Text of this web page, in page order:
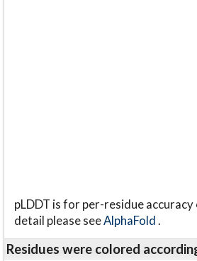
pLDDT is for per-residue
detail please seeAlphaFold.
Residues were colored